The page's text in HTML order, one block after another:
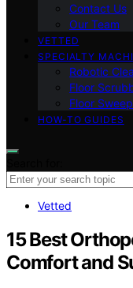
Contact Us
Our Team
VETTED
SPECIALTY
Robotic
Floor
Floor
HOW-TO GUIDES
Vetted
15 Best
Comfort and